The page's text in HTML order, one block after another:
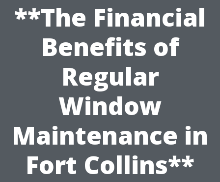
**The Financial
Benefits of
Regular
Window
Maintenance in
Fort Collins**